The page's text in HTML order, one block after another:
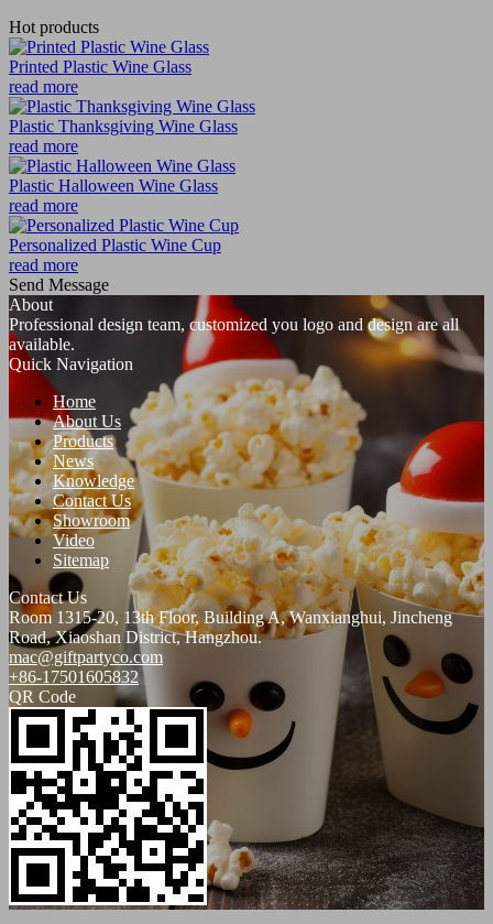
Hot products
Printed Plastic Wine Glass
read more
Plastic Thanksgiving Wine Glass
read more
Plastic Halloween Wine Glass
read more
Personalized Plastic Wine Cup
read more
Send Message
About
Professional design team, customized you logo and design are all
available.
Quick Navigation
Home
About Us
Products
News
Knowledge
Contact Us
Showroom
Video
Sitemap
Contact Us
Room 1315-20, 13th Floor, Building A, Wanxianghui, Jincheng
Road, Xiaoshan District, Hangzhou.
mac@giftpartyco.com
+86-17501605832
QR Code